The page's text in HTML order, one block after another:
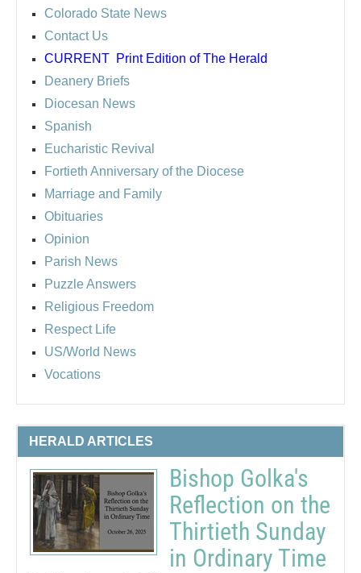
Colorado State News
Contact Us
CURRENT Print Edition of The Herald
Deanery Briefs
Diocesan News
Spanish
Eucharistic Revival
Fortieth Anniversary of the Diocese
Marriage and Family
Obituaries
Opinion
Parish News
Puzzle Answers
Religious Freedom
Respect Life
US/World News
Vocations
HERALD ARTICLES
Bishop Golka's
Reflection on the
Thirtieth Sunday
in Ordinary Time